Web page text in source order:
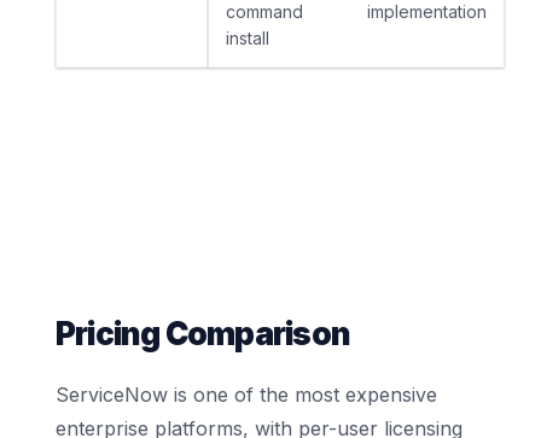
command
install
implementation
Pricing Comparison
ServiceNow is one of the most expensive
enterprise platforms, with per-user licensing